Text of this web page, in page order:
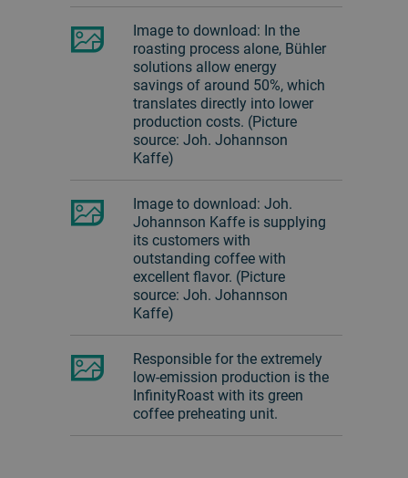
Image to download: In the
roasting process alone, Bühler
solutions allow energy
savings of around 50%, which
translates directly into lower
production costs. (Picture
source: Joh. Johannson
Kaffe)
Image to download: Joh.
Johannson Kaffe is supplying
its customers with
outstanding coffee with
excellent flavor. (Picture
source: Joh. Johannson
Kaffe)
Responsible for the extremely
low-emission production is the
InfinityRoast with its green
coffee preheating unit.